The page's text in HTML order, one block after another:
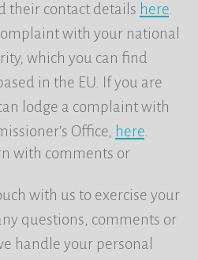
their contact details here
with your national
which you can find
in the EU. If you are
lodge a complaint with
Office, here
with comments or
with us to exercise your
questions, comments or
handle your personal